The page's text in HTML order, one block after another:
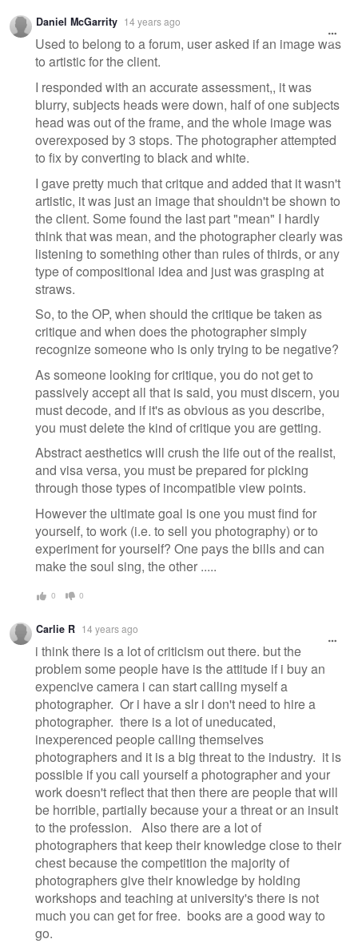
Daniel McGarrity 14 years ago
Used to belong to a forum, user asked if an image was
to artistic for the client.
I responded with an accurate assessment,, it was
blurry, subjects heads were down, half of one subjects
head was out of the frame, and the whole image was
overexposed by 3 stops. The photographer attempted
to fix by converting to black and white.
I gave pretty much that critque and added that it wasn't
artistic, it was just an image that shouldn't be shown to
the client. Some found the last part "mean" I hardly
think that was mean, and the photographer clearly was
listening to something other than rules of thirds, or any
type of compositional idea and just was grasping at
straws.
So, to the OP, when should the critique be taken as
critique and when does the photographer simply
recognize someone who is only trying to be negative?
As someone looking for critique, you do not get to
passively accept all that is said, you must discern, you
must decode, and if it's as obvious as you describe,
you must delete the kind of critique you are getting.
Abstract aesthetics will crush the life out of the realist,
and visa versa, you must be prepared for picking
through those types of incompatible view points.
However the ultimate goal is one you must find for
yourself, to work (i.e. to sell you photography) or to
experiment for yourself? One pays the bills and can
make the soul sing, the other .....
0 0
Carlie R 14 years ago
i think there is a lot of criticism out there. but the
problem some people have is the attitude if i buy an
expencive camera i can start calling myself a
photographer. Or i have a slr i don't need to hire a
photographer. there is a lot of uneducated,
inexperenced people calling themselves
photographers and it is a big threat to the industry. it is
possible if you call yourself a photographer and your
work doesn't reflect that then there are people that will
be horrible, partially because your a threat or an insult
to the profession. Also there are a lot of
photographers that keep their knowledge close to their
chest because the competition the majority of
photographers give their knowledge by holding
workshops and teaching at university's there is not
much you can get for free. books are a good way to
go.